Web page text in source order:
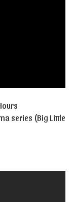
series (Big Little